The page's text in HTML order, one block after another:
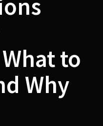
to
Why